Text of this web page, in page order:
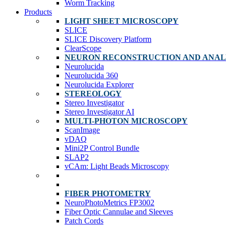
Worm Tracking
Products
LIGHT SHEET MICROSCOPY
SLICE
SLICE Discovery Platform
ClearScope
NEURON RECONSTRUCTION AND
Neurolucida
Neurolucida 360
Neurolucida Explorer
STEREOLOGY
Stereo Investigator
Stereo Investigator AI
MULTI-PHOTON MICROSCOPY
ScanImage
vDAQ
Mini2P Control Bundle
SLAP2
vCAm: Light Beads Microscopy
FIBER PHOTOMETRY
NeuroPhotoMetrics FP3002
Fiber Optic Cannulae and Sleeves
Patch Cords